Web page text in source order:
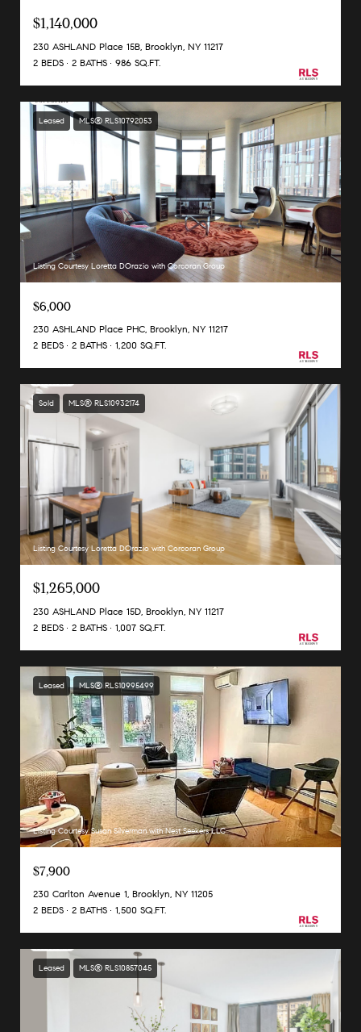
$1,140,000
230 ASHLAND Place 15B, Brooklyn, NY 11217
2 BEDS
2 BATHS 986 SQ.FT.
Leased MLS® RLS10792053
Listing Courtesy Loretta DOrazio with Corcoran Group
$6,000
230 ASHLAND Place PHC, Brooklyn, NY 11217
2 BEDS
2 BATHS 1,200 SQ.FT.
Sold MLS® RLS10932174
Listing Courtesy Loretta DOrazio with Corcoran Group
$1,265,000
230 ASHLAND Place 15D, Brooklyn, NY 11217
2 BEDS
2 BATHS 1,007 SQ.FT.
Leased MLS® RLS10995499
Listing Courtesy Susan Silverman with Nest Seekers LLC
$7,900
230 Carlton Avenue 1, Brooklyn, NY 11205
2 BEDS
2 BATHS 1,500 SQ.FT.
Leased MLS® RLS10857045